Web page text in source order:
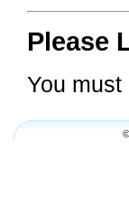
Please
You must